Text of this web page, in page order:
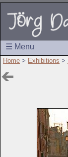
☰ Menu
Home > Exhibitions >